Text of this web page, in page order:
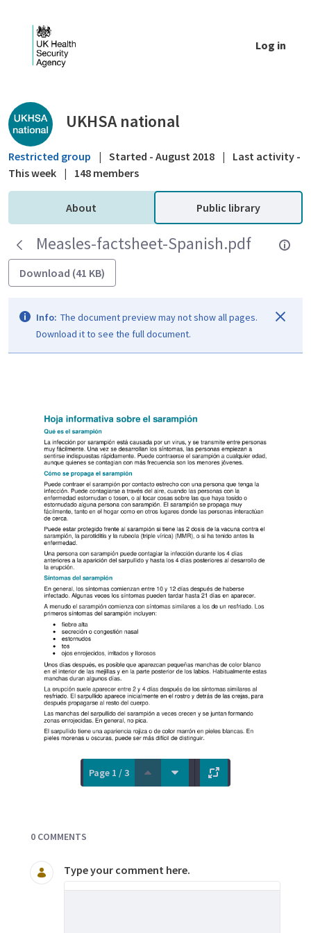
Log in
Public library - UKHSA national
UKHSA national
Restricted group | Started - August 2018 |
Last activity -
This week | 148 members
About Public library
Measles-factsheet-Spanish.pdf
Download (41 KB)
Info: The document preview may not show all pages.
Download it to see the full document.
Page 1 / 3
0 COMMENTS
Type your comment here.